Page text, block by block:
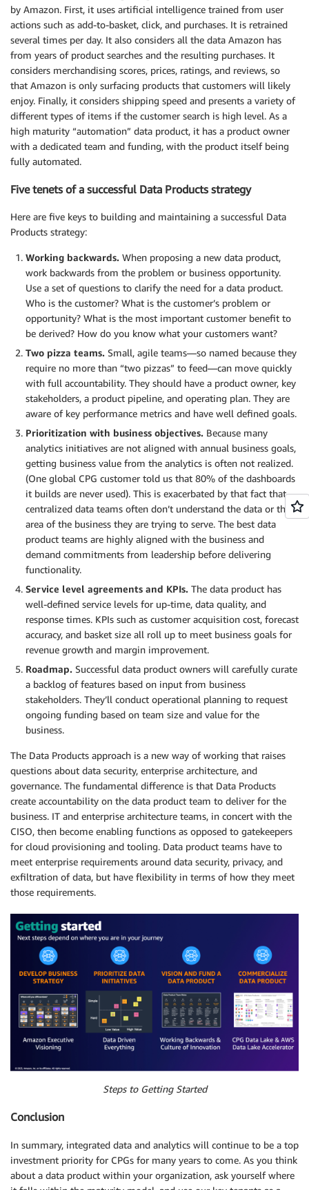
by Amazon. First, it uses artificial intelligence trained from user
actions such as add-to-basket, click, and purchases. It is retrained
several times per day. It also considers all the data Amazon has
from years of product searches and the resulting purchases. It
considers merchandising scores, prices, ratings, and reviews, so
that Amazon is only surfacing products that customers will likely
enjoy. Finally, it considers shipping speed and presents a variety of
different types of items if the customer search is high level. As a
high maturity “automation” data product, it has a product owner
with a dedicated team and funding, with the product itself being
fully automated.
Five tenets of a successful Data Products strategy
Here are five keys to building and maintaining a successful Data
Products strategy:
Working backwards. When proposing a new data product,
work backwards from the problem or business opportunity.
Use a set of questions to clarify the need for a data product.
Who is the customer? What is the customer’s problem or
opportunity? What is the most important customer benefit to
be derived? How do you know what your customers want?
Two pizza teams. Small, agile teams—so named because they
require no more than “two pizzas” to feed—can move quickly
with full accountability. They should have a product owner, key
stakeholders, a product pipeline, and operating plan. They are
aware of key performance metrics and have well defined goals.
Prioritization with business objectives. Because many
analytics initiatives are not aligned with annual business goals,
getting business value from the analytics is often not realized.
(One global CPG customer told us that 80% of the dashboards
it builds are never used). This is exacerbated by that fact that
centralized data teams often don’t understand the data or the
area of the business they are trying to serve. The best data
product teams are highly aligned with the business and
demand commitments from leadership before delivering
functionality.
Service level agreements and KPIs. The data product has
well-defined service levels for up-time, data quality, and
response times. KPIs such as customer acquisition cost, forecast
accuracy, and basket size all roll up to meet business goals for
revenue growth and margin improvement.
Roadmap. Successful data product owners will carefully curate
a backlog of features based on input from business
stakeholders. They’ll conduct operational planning to request
ongoing funding based on team size and value for the
business.
The Data Products approach is a new way of working that raises
questions about data security, enterprise architecture, and
governance. The fundamental difference is that Data Products
create accountability on the data product team to deliver for the
business. IT and enterprise architecture teams, in concert with the
CISO, then become enabling functions as opposed to gatekeepers
for cloud provisioning and tooling. Data product teams have to
meet enterprise requirements around data security, privacy, and
exfiltration of data, but have flexibility in terms of how they meet
those requirements.
Steps to Getting Started
Conclusion
In summary, integrated data and analytics will continue to be a top
investment priority for CPGs for many years to come. As you think
about a data product within your organization, ask yourself where